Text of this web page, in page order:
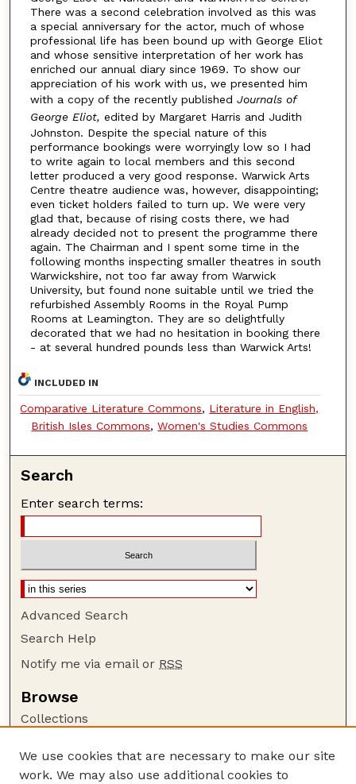
There was a second celebration involved as this was
a special anniversary for the actor, much of whose
professional life has been bound up with George Eliot
and whose sensitive interpretation of her work has
enriched our annual diary since 1969. To show our
appreciation of his work with us, we presented him
with a copy of the recently published Journals of
George Eliot, edited by Margaret Harris and Judith
Johnston. Despite the special nature of this
performance bookings were worryingly low so I had
to write again to local members and this second
letter produced a very good response. Warwick Arts
Centre theatre audience was, however, disappointing;
even ticket holders failed to turn up. We were very
glad that, because of rising costs there, we had
already decided not to present the programme there
again. The Chairman and I spent some time in the
following months inspecting smaller theatres in south
Warwickshire, not too far away from Warwick
University, but found none suitable until we tried the
refurbished Assembly Rooms in the Royal Pump
Rooms at Leamington. They are so delightfully
decorated that we had no hesitation in booking there
- at several hundred pounds less than Warwick Arts!
INCLUDED IN
Comparative Literature Commons, Literature in English,
British Isles Commons,Women's Studies Commons
Search
Enter search terms:
Advanced Search
Search Help
Notify me via email or RSS
Browse
Collections
Authors
We use cookies that are necessary to make our site
work. We may also use additional cookies to